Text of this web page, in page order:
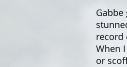
record
When
or